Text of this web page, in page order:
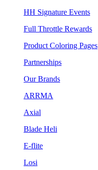
HH Signature Events
Full Throttle Rewards
Product Coloring Pages
Partnerships
Our Brands
ARRMA
Axial
Blade Heli
E-flite
Losi